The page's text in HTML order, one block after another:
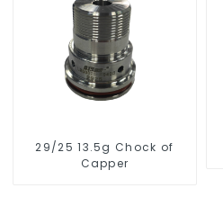
29/25 13.5g Chock of
Capper